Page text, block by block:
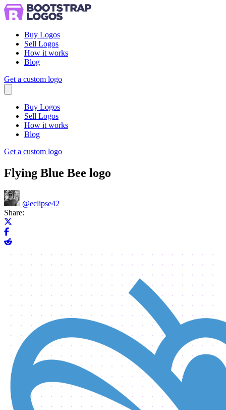
Buy Logos
Sell Logos
How it works
Blog
Get a custom logo
Buy Logos
Sell Logos
How it works
Blog
Get a custom logo
Flying Blue Bee logo
@eclipse42
Share:
Share on Facebook
Share on Reddit